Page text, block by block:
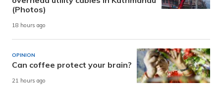
(Photos)
18 hours ago
OPINION
Can coffee protect your brain?
21 hours ago